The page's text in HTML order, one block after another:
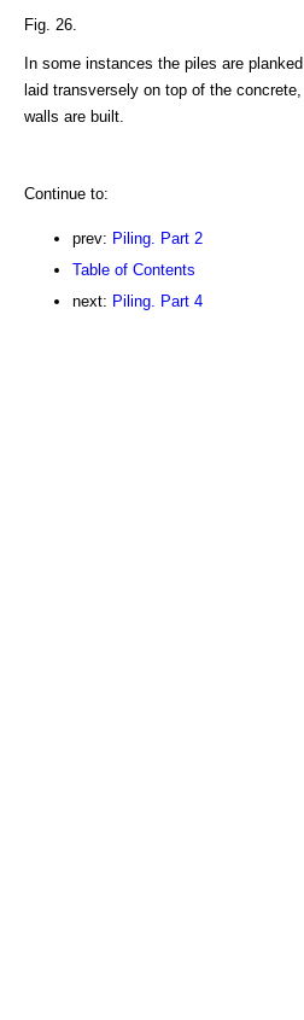
Fig. 26.
In some instances the piles are
laid transversely on top of the
walls are built.
Continue to:
prev: Piling. Part 2
Table of Contents
next: Piling. Part 4